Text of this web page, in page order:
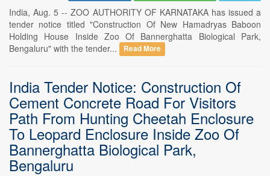
India, Aug. 5 -- ZOO AUTHORITY OF KARNATAKA has issued a
tender notice titled "Construction Of New Hamadryas Baboon
Holding House Inside Zoo Of Bannerghatta Biological Park,
Bengaluru" with the tender...
Read More
India Tender Notice: Construction Of
Cement Concrete Road For Visitors
Path From Hunting Cheetah Enclosure
To Leopard Enclosure Inside Zoo Of
Bannerghatta Biological Park,
Bengaluru